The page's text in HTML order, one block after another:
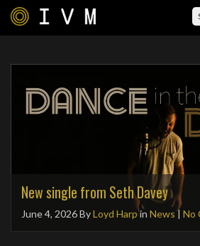
New single from Seth Davey
June 4, 2026ByLoyd Harpin News| No